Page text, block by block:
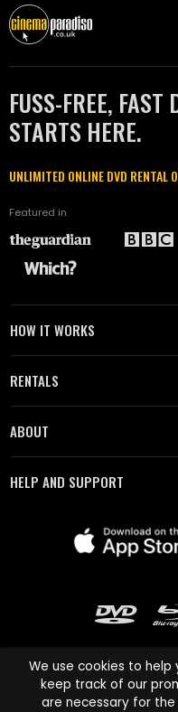
FUSS-FREE, FAST
STARTS HERE.
UNLIMITED ONLINE DVD RENTAL
Featured in
HOW IT WORKS
RENTALS
ABOUT
HELP AND SUPPORT
We use cookies to
keep track of our
are necessary for